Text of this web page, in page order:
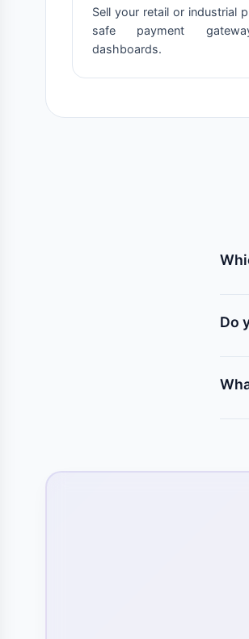
Sell your retail or industrial
safe payment
dashboards.
Do